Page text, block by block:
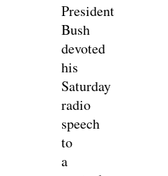
President
Bush
devoted
his
Saturday
radio
speech
to
a